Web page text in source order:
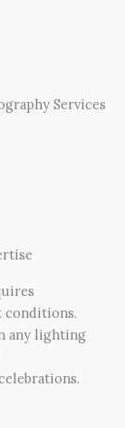
Services
conditions.
any lighting